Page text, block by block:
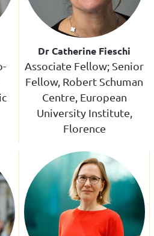
Dr Catherine Fieschi
Associate Fellow; Senior
Fellow, Robert Schuman
Centre, European
University Institute,
Florence